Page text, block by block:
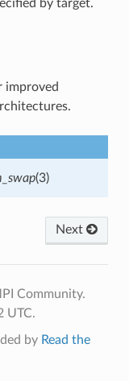
by target.
improved
(3)
Next
Community.
UTC.
by Read the